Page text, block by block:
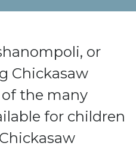
or
Chickasaw
of the many
for children